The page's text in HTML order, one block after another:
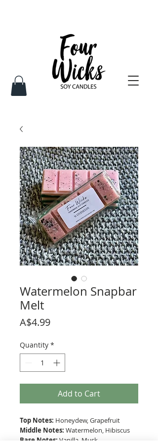
Watermelon Snapbar
Melt
A$4.99Price
Quantity *
Add to Cart
Top Notes: Honeydew, Grapefruit
Middle Notes: Watermelon, Hibiscus
Base Notes: Vanilla, Musk